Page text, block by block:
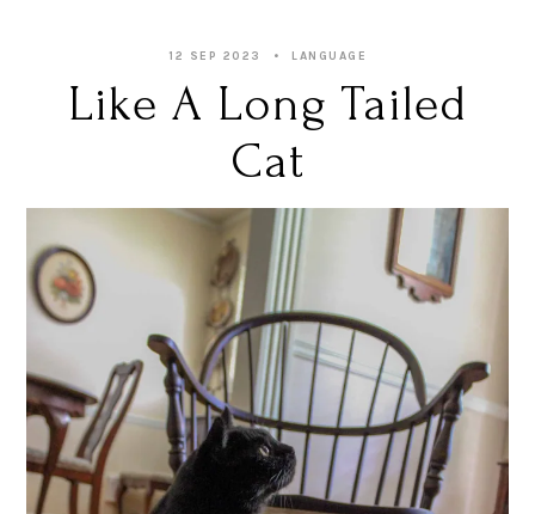
12 SEP 2023 LANGUAGE
Like A Long Tailed
Cat